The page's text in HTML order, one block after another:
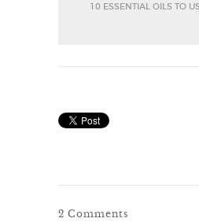
10 ESSENTIAL OILS TO
2 Comments